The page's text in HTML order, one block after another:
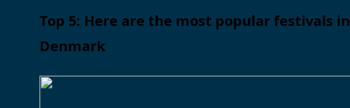
Top 5: Here are the most popular festivals in
Denmark